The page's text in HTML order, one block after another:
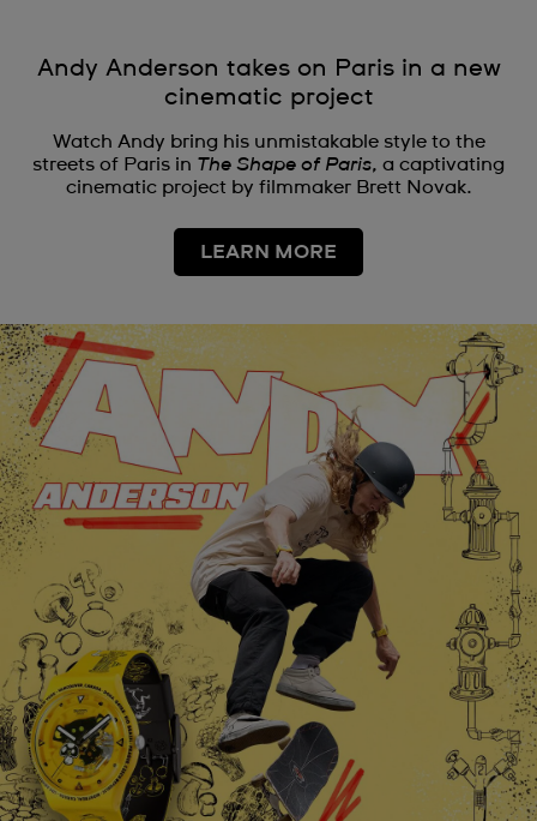
Andy Anderson takes on Paris in a new
cinematic project
Watch Andy bring his unmistakable style to the
streets of Paris in The Shape of Paris, a captivating
cinematic project by filmmaker Brett Novak.
LEARN MORE